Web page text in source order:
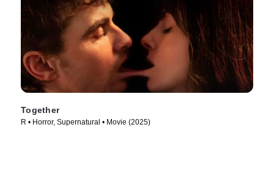
Together
R • Horror, Supernatural • Movie (2025)